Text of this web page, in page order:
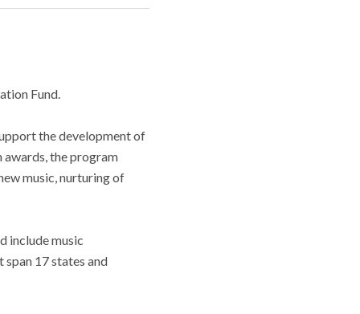
Fund.
the development of
the program
music, nurturing of
include music
span 17 states and